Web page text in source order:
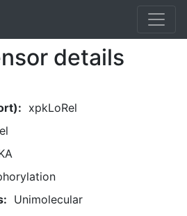
details
xpkLoRel
Unimolecular